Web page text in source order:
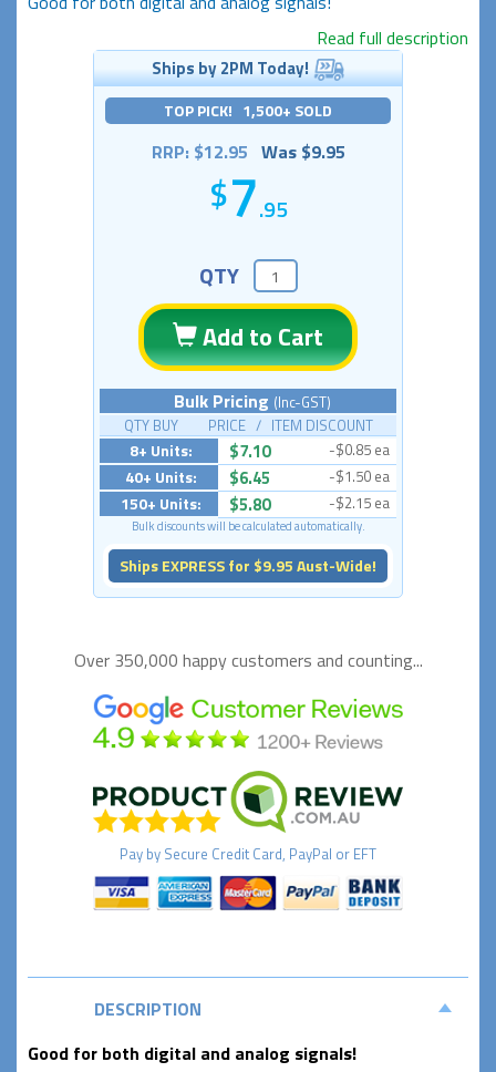
Read full description
Ships by 2PM Today!
TOP PICK! 1,500+ SOLD
RRP: $12.95 Was $9.95
7.95
QTY
Add to Cart
Bulk Pricing (Inc-GST)
QTY BUY PRICE / ITEM DISCOUNT
8+ Units: $7.10 -$0.85 ea
40+ Units: $6.45 -$1.50 ea
150+ Units: $5.80 -$2.15 ea
Bulk discounts will be calculated automatically.
Ships EXPRESS for $9.95 Aust-Wide!
Over 350,000 happycustomers and counting...
Pay by Secure Credit Card, PayPal or EFT
DESCRIPTION
Good for both digital and analog signals!